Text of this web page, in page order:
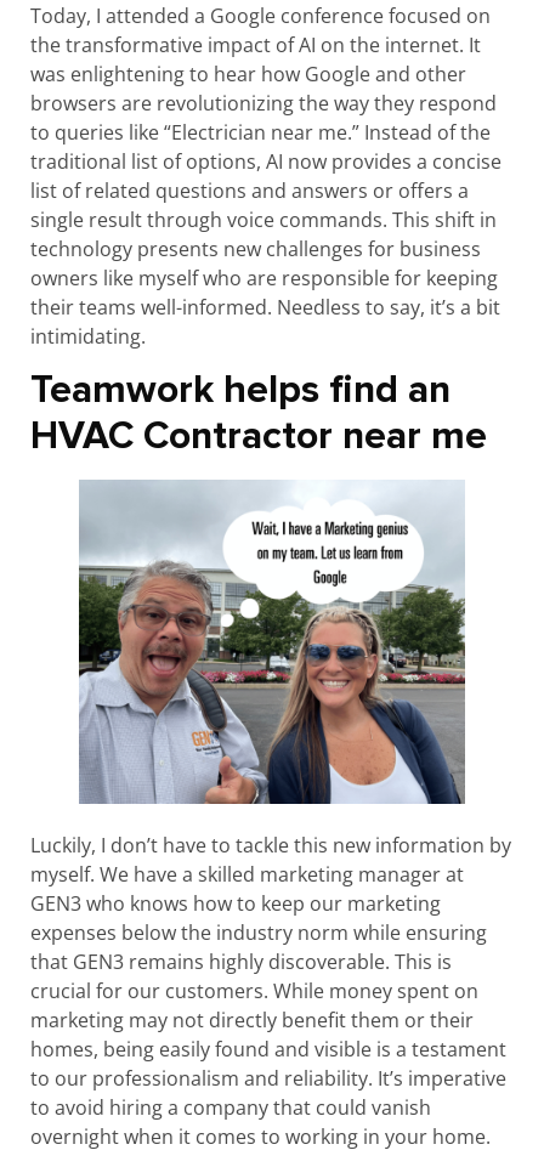
Today, I attended a Google conference focused on
the transformative impact of AI on the internet. It
was enlightening to hear how Google and other
browsers are revolutionizing the way they respond
to queries like “Electrician near me.” Instead of the
traditional list of options, AI now provides a concise
list of related questions and answers or offers a
single result through voice commands. This shift in
technology presents new challenges for business
owners like myself who are responsible for keeping
their teams well-informed. Needless to say, it’s a bit
intimidating.
Teamwork helps find an
HVAC Contractor near me
Luckily, I don’t have to tackle this new information by
myself. We have a skilled marketing manager at
GEN3 who knows how to keep our marketing
expenses below the industry norm while ensuring
that GEN3 remains highly discoverable. This is
crucial for our customers. While money spent on
marketing may not directly benefit them or their
homes, being easily found and visible is a testament
to our professionalism and reliability. It’s imperative
to avoid hiring a company that could vanish
overnight when it comes to working in your home.